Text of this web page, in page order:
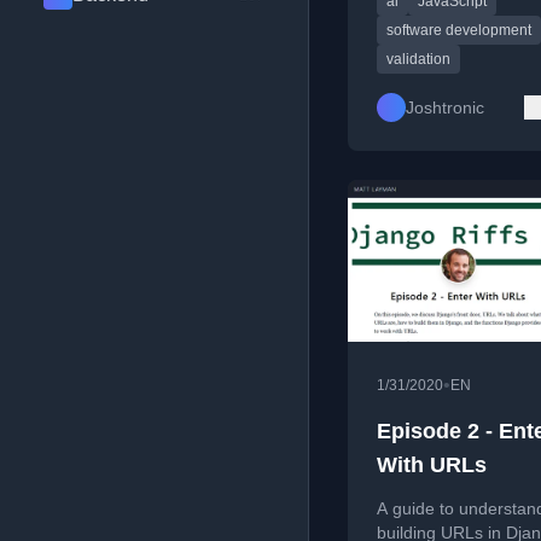
software development
validation
Joshtronic
1/31/2020• EN
Episode 2 -
With URLs
A guide to
building URLs in